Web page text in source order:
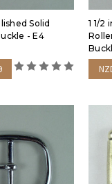
Solid
- E4
1 1/2